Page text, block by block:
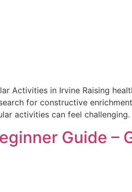
Activities in Irvine Raising
for constructive
activities can feel
Guide –